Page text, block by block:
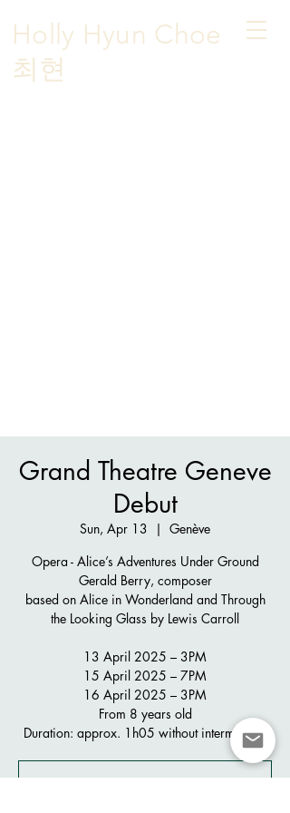
Holly Hyun Choe
​최현
Grand Theatre Geneve
Debut
Sun, Apr 13
  |
Genève
Opera - Alice’s Adventures Under Ground
Gerald Berry, composer
based on Alice in Wonderland and Through
the Looking Glass by Lewis Carroll
13 April 2025 – 3PM
15 April 2025 – 7PM
16 April 2025 – 3PM
From 8 years old
Duration: approx. 1h05 without intermission